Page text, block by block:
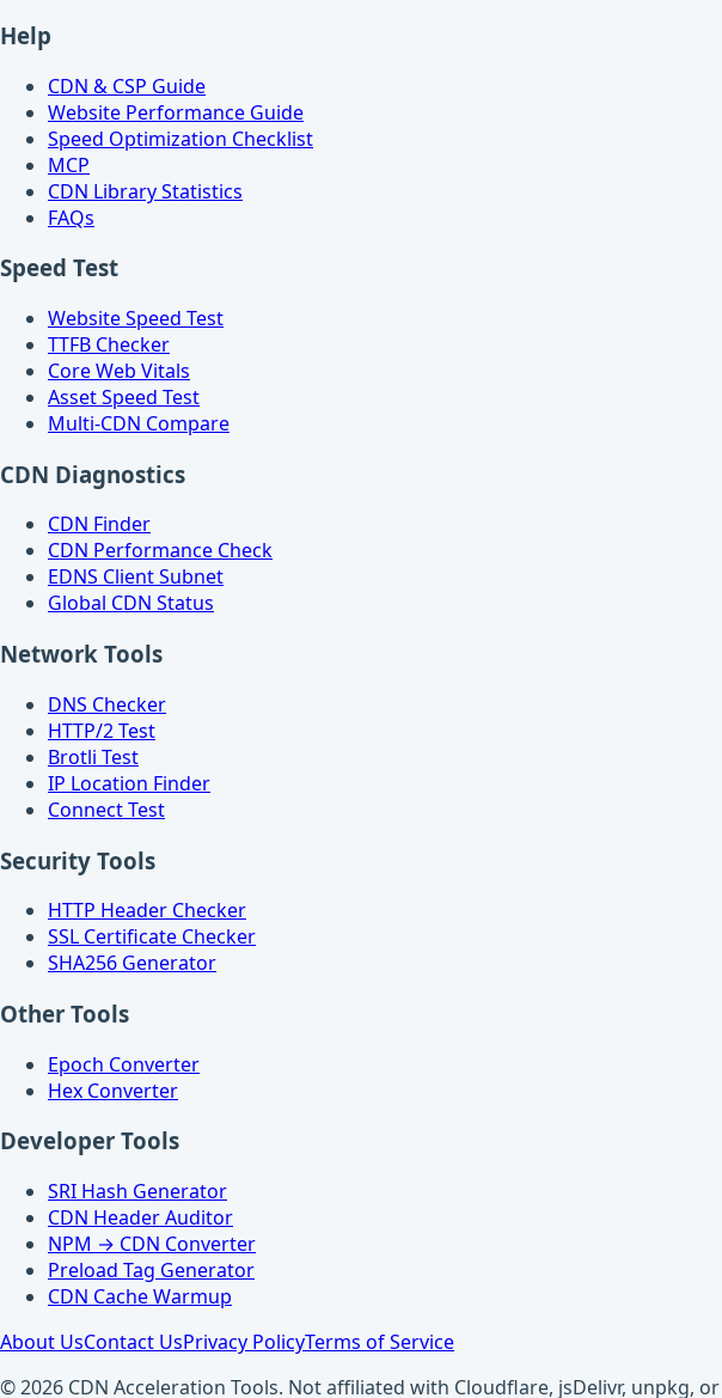
Help
CDN & CSP Guide
Website Performance Guide
Speed Optimization Checklist
MCP
CDN Library Statistics
FAQs
Speed Test
Website Speed Test
TTFB Checker
Core Web Vitals
Asset Speed Test
Multi-CDN Compare
CDN Diagnostics
CDN Finder
CDN Performance Check
EDNS Client Subnet
Global CDN Status
Network Tools
DNS Checker
HTTP/2 Test
Brotli Test
IP Location Finder
Connect Test
Security Tools
HTTP Header Checker
SSL Certificate Checker
SHA256 Generator
Other Tools
Epoch Converter
Hex Converter
Developer Tools
SRI Hash Generator
CDN Header Auditor
NPM → CDN Converter
Preload Tag Generator
CDN Cache Warmup
About UsContact UsPrivacy PolicyTerms of Service
© 2026 CDN Acceleration Tools. Not affiliated with Cloudflare, jsDelivr, unpkg,